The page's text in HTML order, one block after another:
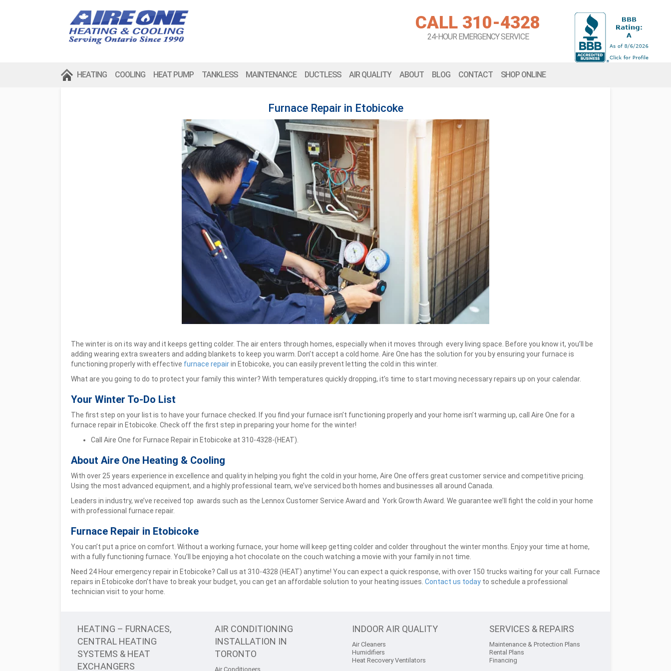
CALL 310-4328
24-HOUR EMERGENCY SERVICE
HEATING COOLING HEAT PUMP TANKLESS MAINTENANCE DUCTLESS AIR QUALITY ABOUT BLOG CONTACT SHOP ONLINE
Furnace Repair in Etobicoke
The winter is on its way and it keeps getting colder. The air enters through homes, especially when it moves through every living space. Before you know it, you’ll be
adding wearing extra sweaters and adding blankets to keep you warm. Don’t accept a cold home. Aire One has the solution for you by ensuring your furnace is
functioning properly with effective furnace repairin Etobicoke, you can easily prevent letting the cold in this winter.
What are you going to do to protect your family this winter? With temperatures quickly dropping, it’s time to start moving necessary repairs up on your calendar.
Your Winter To-Do List
The first step on your list is to have your furnace checked. If you find your furnace isn’t functioning properly and your home isn’t warming up, call Aire One for a
furnace repair in Etobicoke. Check off the first step in preparing your home for the winter!
Call Aire One for Furnace Repair in Etobicoke at 310-4328-(HEAT).
About Aire One Heating & Cooling
With over 25 years experience in excellence and quality in helping you fight the cold in your home, Aire One offers great customer service and competitive pricing.
Using the most advanced equipment, and a highly professional team, we’ve serviced both homes and businesses all around Canada.
Leaders in industry, we’ve received top awards such as the Lennox Customer Service Award and York Growth Award. We guarantee we’ll fight the cold in your home
with professional furnace repair.
Furnace Repair in Etobicoke
You can’t put a price on comfort. Without a working furnace, your home will keep getting colder and colder throughout the winter months. Enjoy your time at home,
with a fully functioning furnace. You’ll be enjoying a hot chocolate on the couch watching a movie with your family in not time.
Need 24 Hour emergency repair in Etobicoke? Call us at 310-4328 (HEAT) anytime! You can expect a quick response, with over 150 trucks waiting for your call. Furnace
repairs in Etobicoke don’t have to break your budget, you can get an affordable solution to your heating issues. Contact us today to schedule a professional
technician visit to your home.
HEATING – FURNACES,
CENTRAL HEATING
SYSTEMS & HEAT
EXCHANGERS
AIR CONDITIONING
INSTALLATION IN
TORONTO
Air Conditioners
INDOOR AIR QUALITY
Air Cleaners
Humidifiers
Heat Recovery Ventilators
SERVICES & REPAIRS
Maintenance & Protection Plans
Rental Plans
Financing